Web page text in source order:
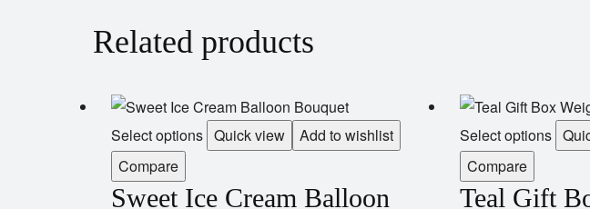
Related products
Select options Quick view
Add to wishlist
Compare
Sweet Ice Cream Balloon
Select options
Compare
Teal Gift